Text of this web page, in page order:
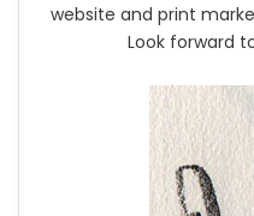
website and print
Look forward